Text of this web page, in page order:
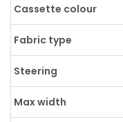
Cassette colour
Fabric type
Steering
Max width